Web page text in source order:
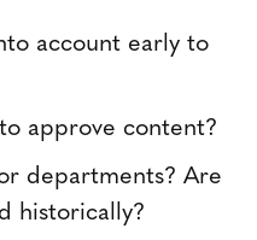
account early to
approve content?
departments? Are
historically?